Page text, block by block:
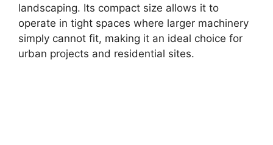
landscaping. Its compact size allows it to
operate in tight spaces where larger machinery
simply cannot fit, making it an ideal choice for
urban projects and residential sites.